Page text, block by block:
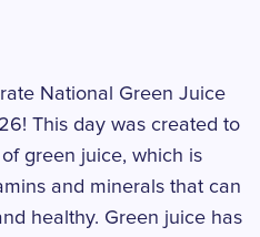
National Green Juice
This day was created to
green juice, which is
and minerals that can
healthy. Green juice has